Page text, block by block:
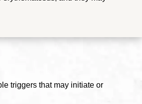
triggers that may initiate or